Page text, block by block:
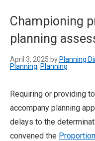
Championing
planning
April 3, 2025 by Planning
Planning, Planning
Requiring or providing
accompany planning
delays to the
convened the